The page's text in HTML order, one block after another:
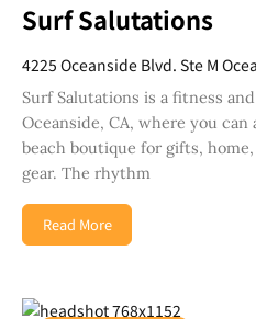
Surf Salutations
4225 Oceanside Blvd. Ste M
Surf Salutations is a fitness
Oceanside, CA, where you
beach boutique for gifts,
gear. The rhythm
Read More